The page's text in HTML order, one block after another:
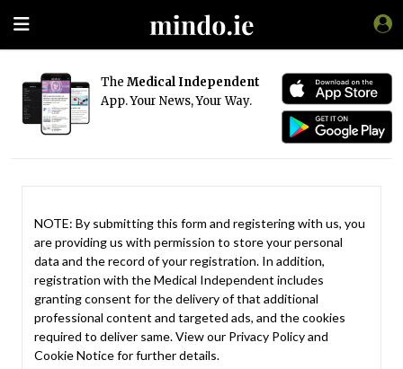
The Medical Independent
App. Your News, Your Way.
NOTE: By submitting this form and registering with us, you
are providing us with permission to store your personal
data and the record of your registration. In addition,
registration with the Medical Independent includes
granting consent for the delivery of that additional
professional content and targeted ads, and the cookies
required to deliver same. View our Privacy Policyand
Cookie Noticefor further details.